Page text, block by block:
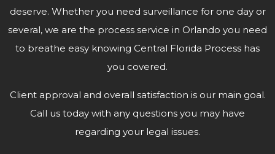
deserve. Whether you need surveillance for one day or
several, we are the process service in Orlando you need
to breathe easy knowing Central Florida Process has
you covered.
Client approval and overall satisfaction is our main goal.
Call us today with any questions you may have
regarding your legal issues.